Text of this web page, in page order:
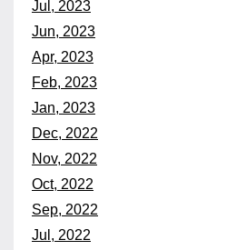
Jul, 2023
Jun, 2023
Apr, 2023
Feb, 2023
Jan, 2023
Dec, 2022
Nov, 2022
Oct, 2022
Sep, 2022
Jul, 2022